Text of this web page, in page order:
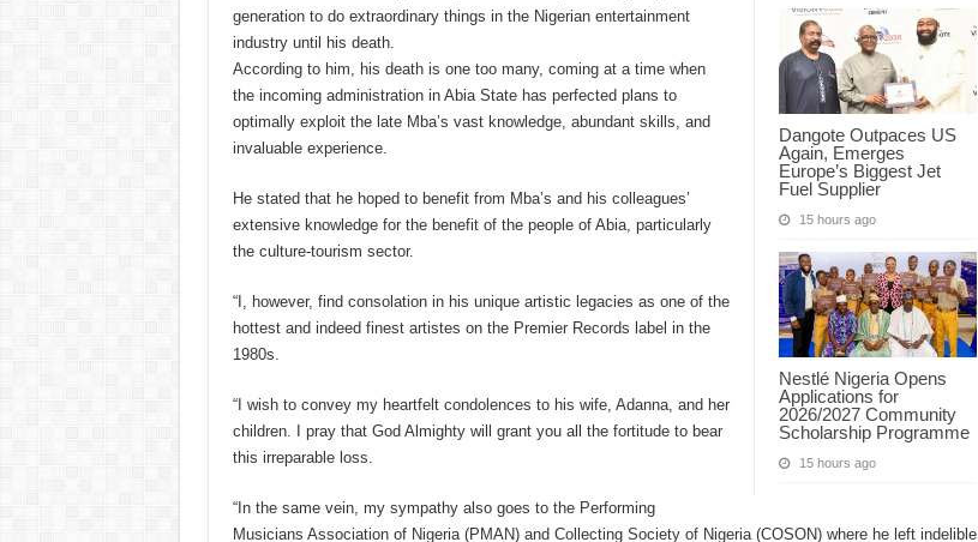
Dangote Outpaces US
Again, Emerges
Europe’s Biggest Jet
Fuel Supplier
15 hours ago
Nestlé Nigeria Opens
Applications for
2026/2027 Community
Scholarship Programme
15 hours ago
generation to do extraordinary things in the Nigerian entertainment
industry until his death.
According to him, his death is one too many, coming at a time when
the incoming administration in Abia State has perfected plans to
optimally exploit the late Mba’s vast knowledge, abundant skills, and
invaluable experience.
He stated that he hoped to benefit from Mba’s and his colleagues’
extensive knowledge for the benefit of the people of Abia, particularly
the culture-tourism sector.
“I, however, find consolation in his unique artistic legacies as one of the
hottest and indeed finest artistes on the Premier Records label in the
1980s.
“I wish to convey my heartfelt condolences to his wife, Adanna, and her
children. I pray that God Almighty will grant you all the fortitude to bear
this irreparable loss.
“In the same vein, my sympathy also goes to the Performing
Musicians Association of Nigeria (PMAN) and Collecting Society of Nigeria (COSON) where he left indelible